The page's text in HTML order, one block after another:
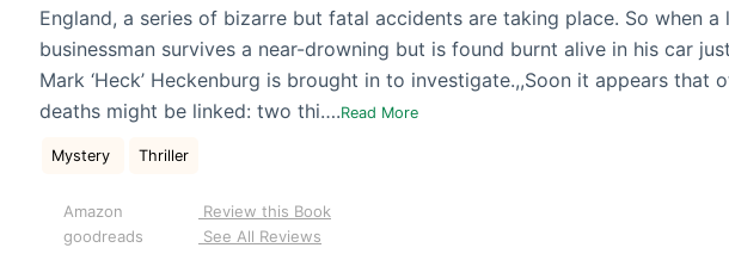
England, a series of bizarre but fatal accidents are taking place. So when a
businessman survives a near-drowning but is found burnt alive in his car
Mark ‘Heck’ Heckenburg is brought in to investigate.,,Soon it appears that
deaths might be linked: two thi….Read More
Mystery Thriller
Amazon
goodreads
Review this Book
See All Reviews